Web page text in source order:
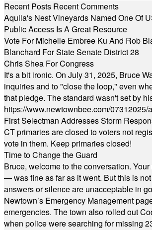
Recent Posts Recent Comments
Aquila's Nest Vineyards Named One Of
Public Access Is A Great Resource
Vote For Michelle Embree Ku And Rob
Blanchard For State Senate District 28
Chris Shea For Congress
It's a bit ironic. On July 31, 2025, Bruce
inquiries and to "close the loop," even
that pledge. The standard wasn't set by
https://www.newtownbee.com/
First Selectman Addresses Storm
CT primaries are closed to voters not
vote in them. Keep primaries closed!
Time to Change the Guard
Bruce, welcome to the conversation.
— was fine as far as it went. But this is
answers or silence are unacceptable in
Newtown’s Emergency Management
emergencies. The town also rolled out
when police were searching for missing